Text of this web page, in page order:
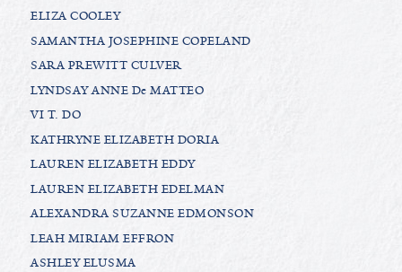
ELIZA COOLEY
SAMANTHA JOSEPHINE COPELAND
SARA PREWITT CULVER
LYNDSAY ANNE De MATTEO
VI T. DO
KATHRYNE ELIZABETH DORIA
LAUREN ELIZABETH EDDY
LAUREN ELIZABETH EDELMAN
ALEXANDRA SUZANNE EDMONSON
LEAH MIRIAM EFFRON
ASHLEY ELUSMA